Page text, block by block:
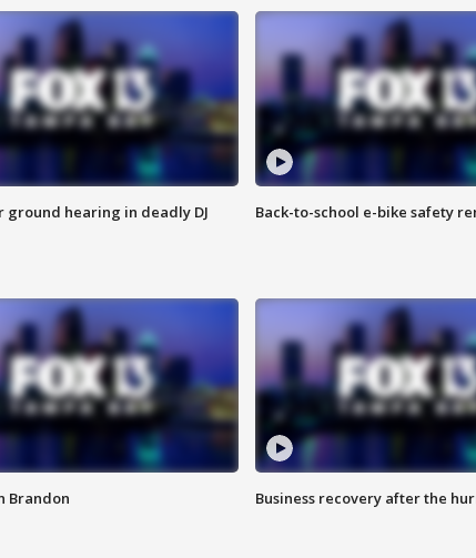
ground hearing in deadly DJ
Back-to-school e-bike safety
Brandon Business recovery after the